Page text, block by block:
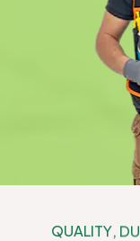
QUALITY, DU